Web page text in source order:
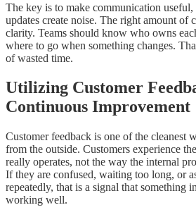
The key is to make communication
updates create noise. The right amount of
clarity. Teams should know who owns
where to go when something changes.
of wasted time.
Utilizing Customer
Continuous Improvement
Customer feedback is one of the cleanest
from the outside. Customers experience
really operates, not the way the internal
If they are confused, waiting too long, or
repeatedly, that is a signal that something
working well.